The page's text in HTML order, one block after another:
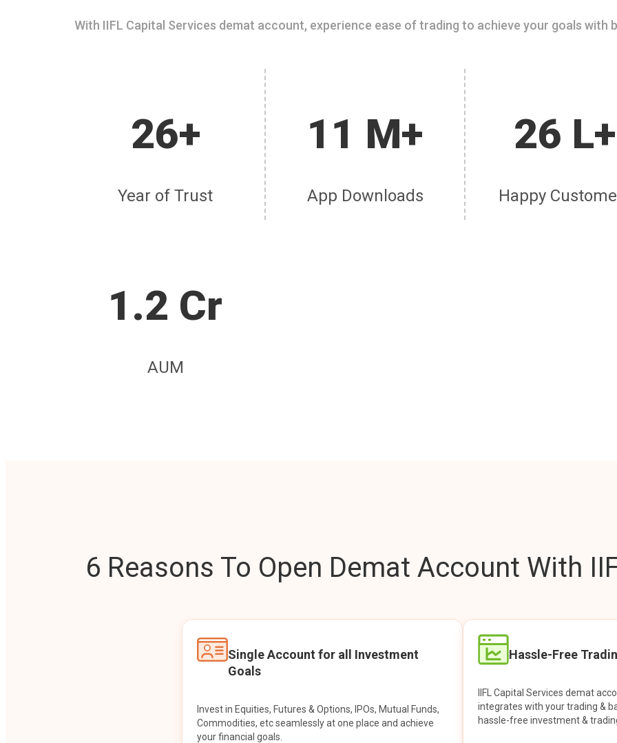
With IIFL Capital Services demat account, experience ease of trading to achieve your goals
26+
Year of Trust
11 M+
App Downloads
26 L+
Happy
1.2 Cr
AUM
6 Reasons To Open Demat Account With
Single Account for all Investment
Goals
Invest in Equities, Futures & Options, IPOs, Mutual Funds,
Commodities, etc seamlessly at one place and achieve
your financial goals.
Hassle-Free
IIFL Capital Services demat
integrates with your trading &
hassle-free investment &